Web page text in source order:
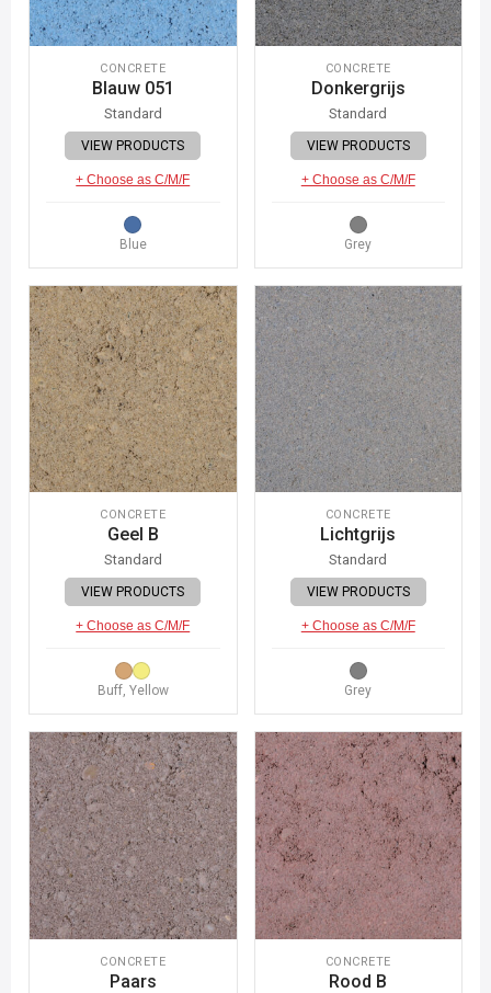
CONCRETE
Blauw 051
Standard
VIEW PRODUCTS
+ Choose as C/M/F
Blue
CONCRETE
Donkergrijs
Standard
VIEW PRODUCTS
+ Choose as C/M/F
Grey
CONCRETE
Geel B
Standard
VIEW PRODUCTS
+ Choose as C/M/F
Buff, Yellow
CONCRETE
Lichtgrijs
Standard
VIEW PRODUCTS
+ Choose as C/M/F
Grey
CONCRETE
Paars
CONCRETE
Rood B